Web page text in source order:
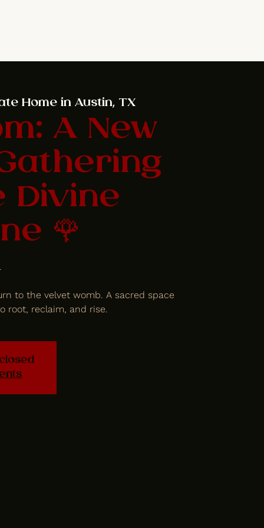
Home in Austin, TX
A New
Divine
🌹
to the velvet womb. A sacred space
root, reclaim, and rise.